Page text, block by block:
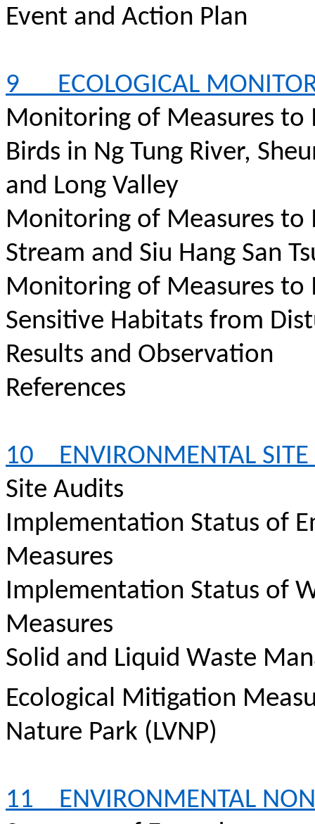
Event and Action Plan
9
ECOLOGICAL
Monitoring of Measures
Birds in Ng Tung River,
and Long Valley
Monitoring of Measures to
Stream and Siu Hang San
Monitoring of Measures to
Sensitive Habitats from
Results and Observation
References
10
ENVIRONMENTAL
Site Audits
Implementation Status of
Measures
Implementation Status of
Measures
Solid and Liquid Waste
Ecological Mitigation
Nature Park (LVNP)
11
ENVIRONMENTAL